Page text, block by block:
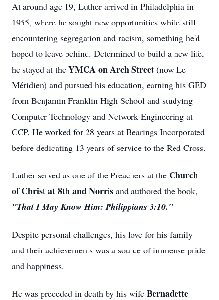
At around age 19, Luther arrived in Philadelphia in
1955, where he sought new opportunities while still
encountering segregation and racism, something he'd
hoped to leave behind. Determined to build a new life,
he stayed at the YMCA on Arch Street (now Le
Méridien) and pursued his education, earning his GED
from Benjamin Franklin High School and studying
Computer Technology and Network Engineering at
CCP. He worked for 28 years at Bearings Incorporated
before dedicating 13 years of service to the Red Cross.
Luther served as one of the Preachers at the Church
of Christ at 8th and Norris and authored the book,
"That I May Know Him: Philippians 3:10."
Despite personal challenges, his love for his family
and their achievements was a source of immense pride
and happiness.
He was preceded in death by his wife Bernadette